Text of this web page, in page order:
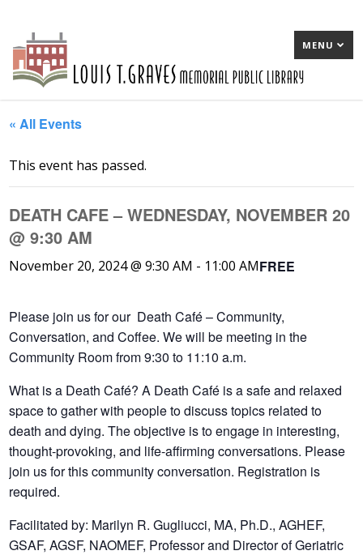
MENU
« All Events
This event has passed.
DEATH CAFE – WEDNESDAY, NOVEMBER 20
@ 9:30 AM
November 20, 2024 @ 9:30 AM - 11:00 AMFREE
Please join us for our Death Café – Community,
Conversation, and Coffee. We will be meeting in the
Community Room from 9:30 to 11:10 a.m.
What is a Death Café? A Death Café is a safe and relaxed
space to gather with people to discuss topics related to
death and dying. The objective is to engage in interesting,
thought-provoking, and life-affirming conversations. Please
join us for this community conversation. Registration is
required.
Facilitated by: Marilyn R. Gugliucci, MA, Ph.D., AGHEF,
GSAF, AGSF, NAOMEF, Professor and Director of Geriatric